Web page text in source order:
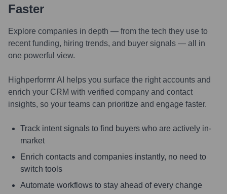
Faster
Explore companies in depth — from the tech they use to
recent funding, hiring trends, and buyer signals — all in
one powerful view.
Highperformr AI helps you surface the right accounts and
enrich your CRM with verified company and contact
insights, so your teams can prioritize and engage faster.
Track intent signals to find buyers who are actively in-
market
Enrich contacts and companies instantly, no need to
switch tools
Automate workflows to stay ahead of every change